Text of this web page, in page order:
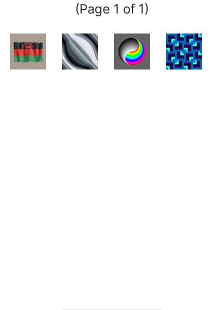
(Page 1 of 1)